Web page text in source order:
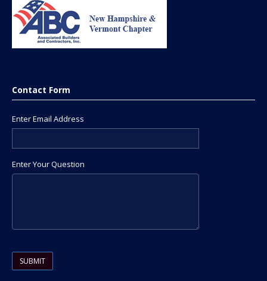
Contact Form
Enter Email Address
Enter Your Question